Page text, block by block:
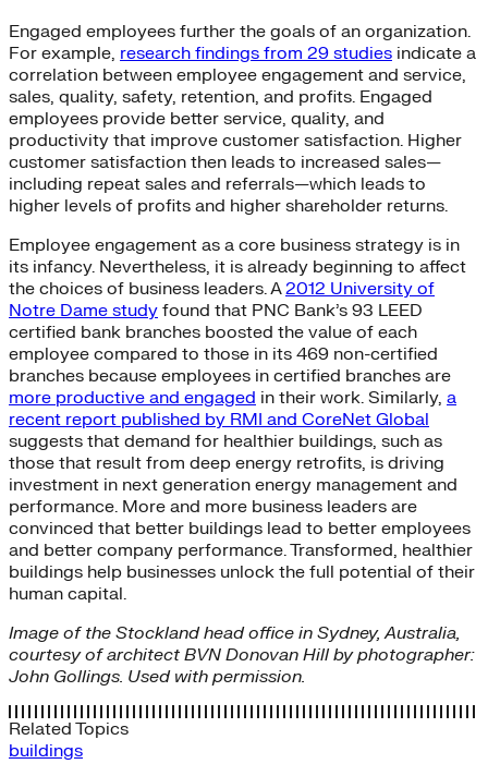
Engaged employees further the goals of an organization.
For example, research findings from 29 studies indicate a
correlation between employee engagement and service,
sales, quality, safety, retention, and profits. Engaged
employees provide better service, quality, and
productivity that improve customer satisfaction. Higher
customer satisfaction then leads to increased sales—
including repeat sales and referrals—which leads to
higher levels of profits and higher shareholder returns.
Employee engagement as a core business strategy is in
its infancy. Nevertheless, it is already beginning to affect
the choices of business leaders. A2012 University of
Notre Dame study found that PNC Bank’s 93 LEED
certified bank branches boosted the value of each
employee compared to those in its 469 non-certified
branches because employees in certified branches are
more productive and engaged in their work. Similarly, a
recent report published by RMI and CoreNet Global
suggests that demand for healthier buildings, such as
those that result from deep energy retrofits, is driving
investment in next generation energy management and
performance. More and more business leaders are
convinced that better buildings lead to better employees
and better company performance. Transformed, healthier
buildings help businesses unlock the full potential of their
human capital.
Image of the Stockland head office in Sydney, Australia,
courtesy of architect BVN Donovan Hill by photographer:
John Gollings. Used with permission.
Related Topics
buildings